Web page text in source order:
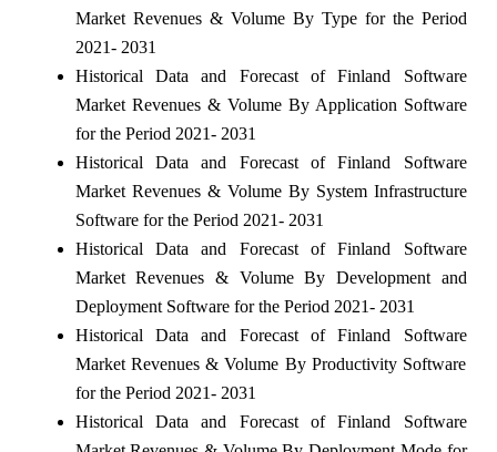
Market Revenues & Volume By Type for the Period
2021- 2031
Historical Data and Forecast of Finland Software
Market Revenues & Volume By Application Software
for the Period 2021- 2031
Historical Data and Forecast of Finland Software
Market Revenues & Volume By System Infrastructure
Software for the Period 2021- 2031
Historical Data and Forecast of Finland Software
Market Revenues & Volume By Development and
Deployment Software for the Period 2021- 2031
Historical Data and Forecast of Finland Software
Market Revenues & Volume By Productivity Software
for the Period 2021- 2031
Historical Data and Forecast of Finland Software